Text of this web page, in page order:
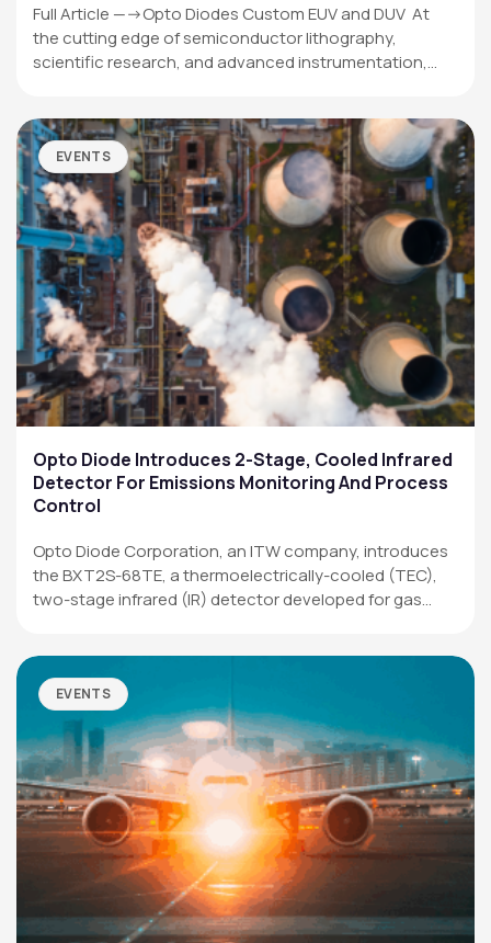
Full Article —->Opto Diodes Custom EUV and DUV At
the cutting edge of semiconductor lithography,
scientific research, and advanced instrumentation,…
EVENTS
Opto Diode Introduces 2-Stage, Cooled Infrared
Detector For Emissions Monitoring And Process
Control
Opto Diode Corporation, an ITW company, introduces
the BXT2S-68TE, a thermoelectrically-cooled (TEC),
two-stage infrared (IR) detector developed for gas
EVENTS
OPTO DIODE CORPORATION
1260 Calle SuerteCamarillo, CA 93012 USA
(805) 465-8700
sales@optodiode.com
SITEMAP
Products
Applications
Resources
News & Events
Our Company
SOCIAL MEDIA
QUICK LINKS
Privacy Policy
Website Terms of Use
Terms and Conditions of Sale